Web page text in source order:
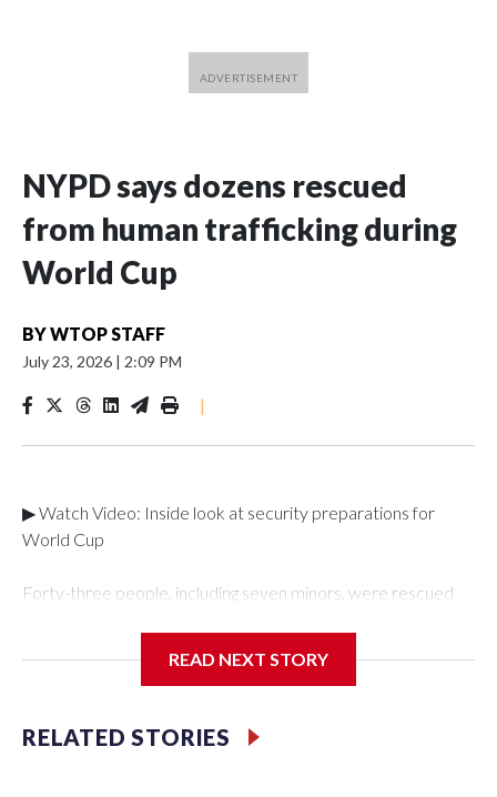
NYPD says dozens rescued
from human trafficking during
World Cup
BYWTOP STAFF
July 23, 2026 | 2:09 PM
|
▶ Watch Video: Inside look at security preparations for
World Cup
Forty-three people, including seven minors, were rescued
Department's Special Victims Unit.The rescue operations
specialized NYPD detectives who arrested 89
individuals."The surprise was really the outpouring of support
READ NEXT STORY
RELATED STORIES